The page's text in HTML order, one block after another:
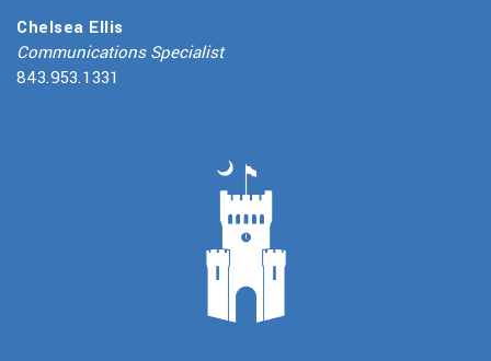
Chelsea Ellis
Communications Specialist
843.953.1331